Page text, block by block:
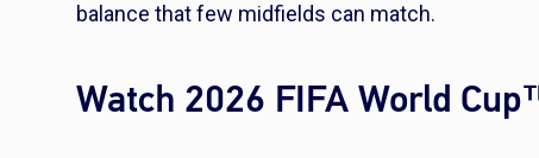
balance that few midfields can match.
Watch 2026 FIFA World